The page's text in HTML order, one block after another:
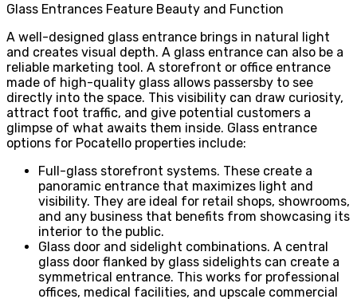
Glass Entrances Feature Beauty and Function
A well-designed glass entrance brings in natural light
and creates visual depth. A glass entrance can also be a
reliable marketing tool. A storefront or office entrance
made of high-quality glass allows passersby to see
directly into the space. This visibility can draw curiosity,
attract foot traffic, and give potential customers a
glimpse of what awaits them inside. Glass entrance
options for Pocatello properties include:
Full-glass storefront systems. These create a
panoramic entrance that maximizes light and
visibility. They are ideal for retail shops, showrooms,
and any business that benefits from showcasing its
interior to the public.
Glass door and sidelight combinations. A central
glass door flanked by glass sidelights can create a
symmetrical entrance. This works for professional
offices, medical facilities, and upscale commercial